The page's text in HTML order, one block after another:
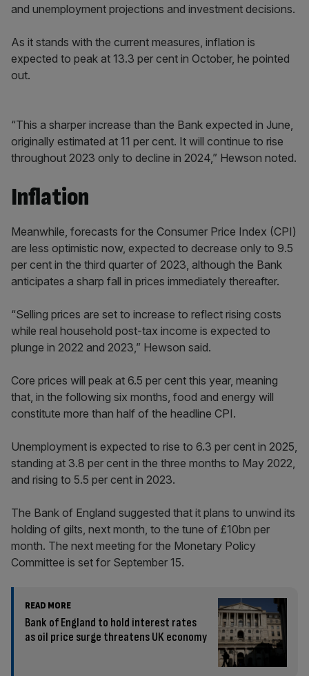
and unemployment projections and investment decisions.
As it stands with the current measures, inflation is
expected to peak at 13.3 per cent in October, he pointed
out.
“This a sharper increase than the Bank expected in June,
originally estimated at 11 per cent. It will continue to rise
throughout 2023 only to decline in 2024,” Hewson noted.
Inflation
Meanwhile, forecasts for the Consumer Price Index (CPI)
are less optimistic now, expected to decrease only to 9.5
per cent in the third quarter of 2023, although the Bank
anticipates a sharp fall in prices immediately thereafter.
“Selling prices are set to increase to reflect rising costs
while real household post-tax income is expected to
plunge in 2022 and 2023,” Hewson said.
Core prices will peak at 6.5 per cent this year, meaning
that, in the following six months, food and energy will
constitute more than half of the headline CPI.
Unemployment is expected to rise to 6.3 per cent in 2025,
standing at 3.8 per cent in the three months to May 2022,
and rising to 5.5 per cent in 2023.
The Bank of England suggested that it plans to unwind its
holding of gilts, next month, to the tune of £10bn per
month. The next meeting for the Monetary Policy
Committee is set for September 15.
READ MORE
Bank of England to hold interest rates
as oil price surge threatens UK economy